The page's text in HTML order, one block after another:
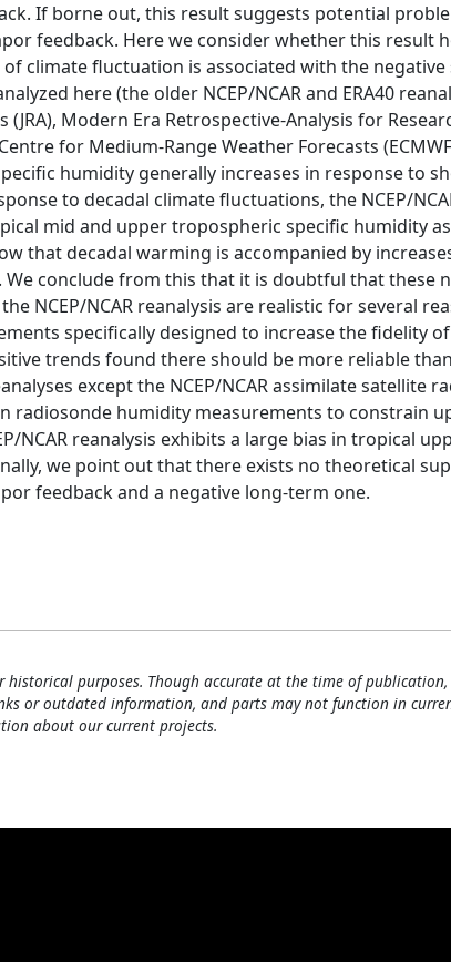
If borne out, this result suggests potential
feedback. Here we consider whether this result
climate fluctuation is associated with the negative
here (the older NCEP/NCAR and ERA40
Modern Era Retrospective‐Analysis for
for Medium‐Range Weather Forecasts
humidity generally increases in response to
to decadal climate fluctuations, the NCEP/
mid and upper tropospheric specific humidity
that decadal warming is accompanied by
conclude from this that it is doubtful that these
NCEP/NCAR reanalysis are realistic for several
specifically designed to increase the fidelity
trends found there should be more reliable
except the NCEP/NCAR assimilate satellite
radiosonde humidity measurements to constrain
NCAR reanalysis exhibits a large bias in tropical
we point out that there exists no theoretical
feedback and a negative long‐term one.
purposes. Though accurate at the time of
or outdated information, and parts may not function in
about our current projects.